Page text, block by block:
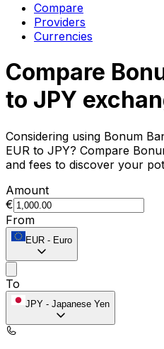
Compare
Providers
Currencies
Compare
to JPY
Considering using Bonum
EUR to JPY? Compare
and fees to discover your
Amount
€
From
EUR - Euro
To
JPY - Japanese Yen